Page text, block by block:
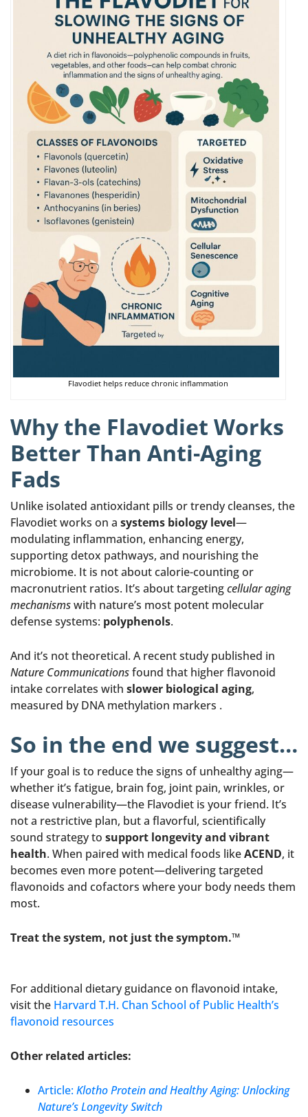
Flavodiet helps reduce chronic inflammation
Why the Flavodiet Works
Better Than Anti-Aging
Fads
Unlike isolated antioxidant pills or trendy cleanses, the
Flavodiet works on a systems biology level—
modulating inflammation, enhancing energy,
supporting detox pathways, and nourishing the
microbiome. It is not about calorie-counting or
macronutrient ratios. It’s about targetingcellular aging
mechanismswith nature’s most potent molecular
defense systems: polyphenols.
And it’s not theoretical. A recent study published in
Nature Communicationsfound that higher flavonoid
intake correlates with slower biological aging,
measured by DNA methylation markers .
So in the end we suggest…
If your goal is to reduce the signs of unhealthy aging—
whether it’s fatigue, brain fog, joint pain, wrinkles, or
disease vulnerability—the Flavodiet is your friend. It’s
not a restrictive plan, but a flavorful, scientifically
sound strategy to support longevity and vibrant
health. When paired with medical foods likeACEND, it
becomes even more potent—delivering targeted
flavonoids and cofactors where your body needs them
most.
Treat the system, not just the symptom.™
For additional dietary guidance on flavonoid intake,
visit the Harvard T.H. Chan School of Public Health’s
flavonoid resources
Other related articles:
Article:Klotho Protein and Healthy Aging: Unlocking
Nature’s Longevity Switch